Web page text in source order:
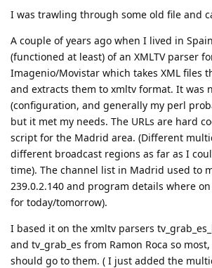
I was trawling through some old file and
A couple of years ago when I lived in
(functioned at least) of an XMLTV parser
Imagenio/Movistar which takes XML files
and extracts them to xmltv format. It was
(configuration, and generally my perl
but it met my needs. The URLs are hard
script for the Madrid area. (Different
different broadcast regions as far as I
time). The channel list in Madrid used to
239.0.2.140 and program details where on
for today/tomorrow).
I based it on the xmltv parsers
and tv_grab_es from Ramon Roca so
should go to them. ( I just added the